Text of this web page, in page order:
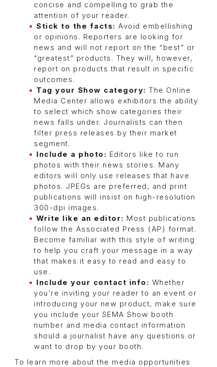
concise and compelling to grab the
attention of your reader.
Stick to the facts: Avoid embellishing
or opinions. Reporters are looking for
news and will not report on the “best” or
“greatest” products. They will, however,
report on products that result in specific
outcomes.
Tag your Show category: The Online
Media Center allows exhibitors the ability
to select which show categories their
news falls under. Journalists can then
filter press releases by their market
segment.
Include a photo: Editors like to run
photos with their news stories. Many
editors will only use releases that have
photos. JPEGs are preferred, and print
publications will insist on high-resolution
300-dpi images.
Write like an editor: Most publications
follow the Associated Press (AP) format.
Become familiar with this style of writing
to help you craft your message in a way
that makes it easy to read and easy to
use.
Include your contact info: Whether
you’re inviting your reader to an event or
introducing your new product, make sure
you include your SEMA Show booth
number and media contact information
should a journalist have any questions or
want to drop by your booth.
To learn more about the media opportunities